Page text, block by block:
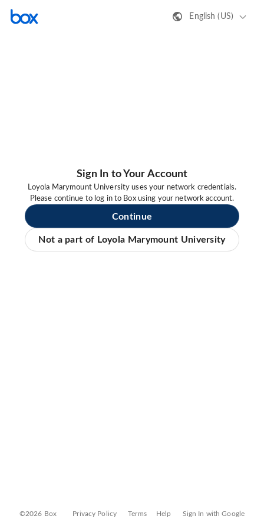
English (US)
Sign In to Your Account
Loyola Marymount University uses your network credentials.
Please continue to log in to Box using your network account.
Continue
Not a part of Loyola Marymount University
©2026 Box Privacy Policy Terms Help Sign In with Google